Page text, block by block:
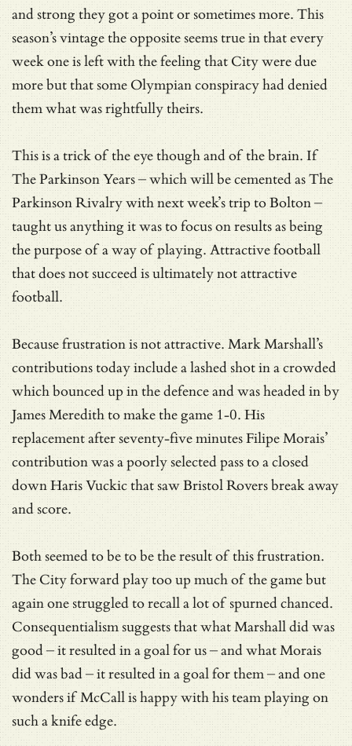
and strong they got a point or sometimes more. This
season’s vintage the opposite seems true in that every
week one is left with the feeling that City were due
more but that some Olympian conspiracy had denied
them what was rightfully theirs.
This is a trick of the eye though and of the brain. If
The Parkinson Years – which will be cemented as The
Parkinson Rivalry with next week’s trip to Bolton –
taught us anything it was to focus on results as being
the purpose of a way of playing. Attractive football
that does not succeed is ultimately not attractive
football.
Because frustration is not attractive. Mark Marshall’s
contributions today include a lashed shot in a crowded
which bounced up in the defence and was headed in by
James Meredith to make the game 1-0. His
replacement after seventy-five minutes Filipe Morais’
contribution was a poorly selected pass to a closed
down Haris Vuckic that saw Bristol Rovers break away
and score.
Both seemed to be to be the result of this frustration.
The City forward play too up much of the game but
again one struggled to recall a lot of spurned chanced.
Consequentialism suggests that what Marshall did was
good – it resulted in a goal for us – and what Morais
did was bad – it resulted in a goal for them – and one
wonders if McCall is happy with his team playing on
such a knife edge.